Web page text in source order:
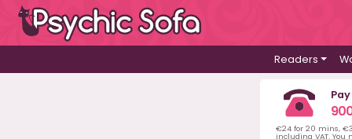
Readers
€24 for 20 mins,
including VAT.